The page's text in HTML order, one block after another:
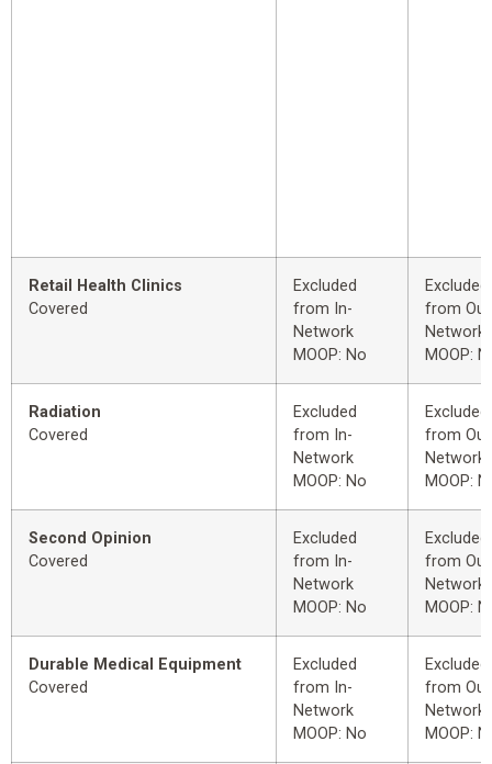
Retail Health Clinics
Covered
Excluded
from In-
Network
MOOP: No
Excluded
from
Network
MOOP:
Radiation
Covered
Excluded
from In-
Network
MOOP: No
Excluded
from
Network
MOOP:
Second Opinion
Covered
Excluded
from In-
Network
MOOP: No
Excluded
from
Network
MOOP:
Durable Medical Equipment
Covered
Excluded
from In-
Network
MOOP: No
Excluded
from
Network
MOOP: